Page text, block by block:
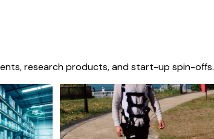
research products, and start-up spin-offs.